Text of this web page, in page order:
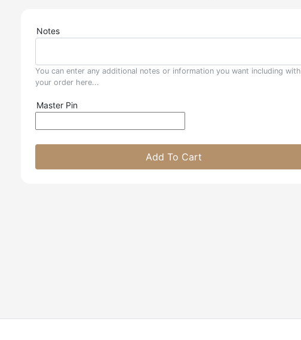
Notes
You can enter any additional notes or information you want including with
your order here...
Master Pin
Add To Cart